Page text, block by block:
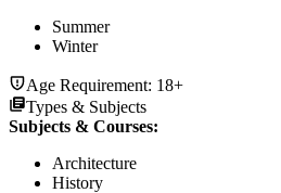
Summer
Winter
Age Requirement: 18+
Types & Subjects
Subjects & Courses:
Architecture
History